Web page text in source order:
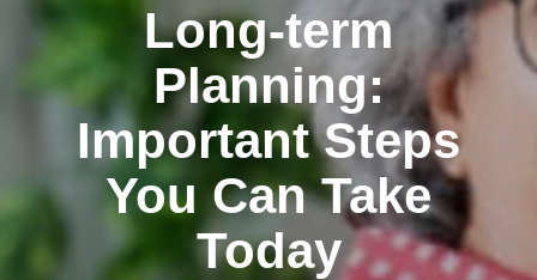
Long-term
Planning:
Important Steps
You Can Take
Today